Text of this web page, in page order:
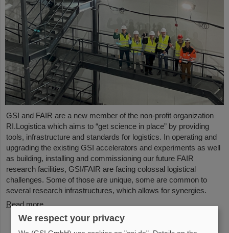
GSI and FAIR are a new member of the non-profit organization
RI.Logistica which aims to “get science in place” by providing
tools, infrastructure and standards for logistics. In operating and
upgrading the existing GSI accelerators and experiments as well
as building, installing and commissioning our future FAIR
research facilities, GSI/FAIR are facing colossal logistical
challenges. Some of those are unique, some are common to
several research infrastructures, which allows for synergies.
Read more
We respect your privacy